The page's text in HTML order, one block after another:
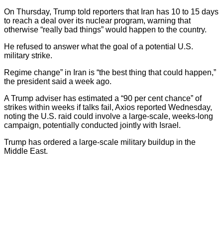
On Thursday, Trump told reporters that Iran has 10 to 15 days
to reach a deal over its nuclear program, warning that
otherwise “really bad things” would happen to the country.
He refused to answer what the goal of a potential U.S.
military strike.
Regime change” in Iran is “the best thing that could happen,”
the president said a week ago.
A Trump adviser has estimated a “90 per cent chance” of
strikes within weeks if talks fail, Axios reported Wednesday,
noting the U.S. raid could involve a large-scale, weeks-long
campaign, potentially conducted jointly with Israel.
Trump has ordered a large-scale military buildup in the
Middle East.